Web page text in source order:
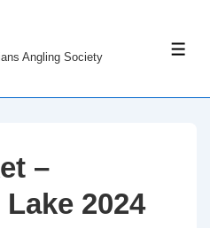
Angling Society
–
2024